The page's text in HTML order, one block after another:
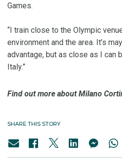
Games.
“I train close to the Olympic
environment and the area. It’s
advantage, but as close as I can
Italy.”
Find out more about Milano
SHARE THIS STORY